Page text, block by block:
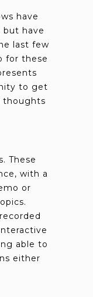
have
but have
last few
for these
to get
thoughts
These
with a
or
able to
either